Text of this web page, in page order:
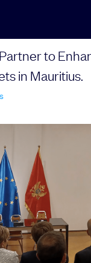
to
in Mauritius.